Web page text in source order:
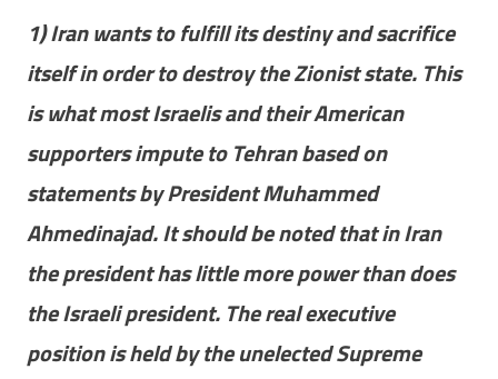
1) Iran wants to fulfill its destiny and sacrifice
itself in order to destroy the Zionist state. This
is what most Israelis and their American
supporters impute to Tehran based on
statements by President Muhammed
Ahmedinajad. It should be noted that in Iran
the president has little more power than does
the Israeli president. The real executive
position is held by the unelected Supreme